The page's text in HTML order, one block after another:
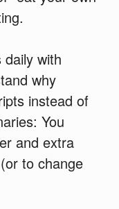
with
why
instead of
You
and extra
to change